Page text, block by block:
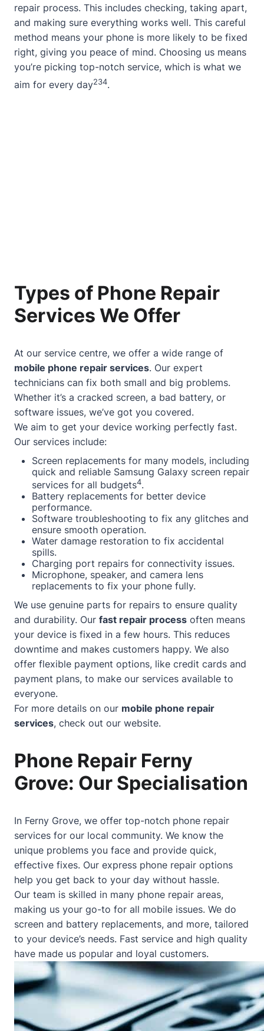
repair process. This includes checking, taking apart,
and making sure everything works well. This careful
method means your phone is more likely to be fixed
right, giving you peace of mind. Choosing us means
you’re picking top-notch service, which is what we
aim for every day234.
Types of Phone Repair
Services We Offer
At our service centre, we offer a wide range of
mobile phone repair services. Our expert
technicians can fix both small and big problems.
Whether it’s a cracked screen, a bad battery, or
software issues, we’ve got you covered.
We aim to get your device working perfectly fast.
Our services include:
Screen replacements for many models, including
quick and reliable Samsung Galaxy screen repair
services for all budgets4.
Battery replacements for better device
performance.
Software troubleshooting to fix any glitches and
ensure smooth operation.
Water damage restoration to fix accidental
spills.
Charging port repairs for connectivity issues.
Microphone, speaker, and camera lens
replacements to fix your phone fully.
We use genuine parts for repairs to ensure quality
and durability. Our fast repair process often means
your device is fixed in a few hours. This reduces
downtime and makes customers happy. We also
offer flexible payment options, like credit cards and
payment plans, to make our services available to
everyone.
For more details on our mobile phone repair
services, check out our website.
Phone Repair Ferny
Grove: Our Specialisation
In Ferny Grove, we offer top-notch phone repair
services for our local community. We know the
unique problems you face and provide quick,
effective fixes. Our express phone repair options
help you get back to your day without hassle.
Our team is skilled in many phone repair areas,
making us your go-to for all mobile issues. We do
screen and battery replacements, and more, tailored
to your device’s needs. Fast service and high quality
have made us popular and loyal customers.